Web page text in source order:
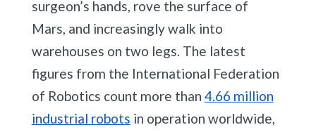
surgeon’s hands, rove the surface of
Mars, and increasingly walk into
warehouses on two legs. The latest
figures from the International Federation
of Robotics count more than 4.66 million
industrial robots in operation worldwide,